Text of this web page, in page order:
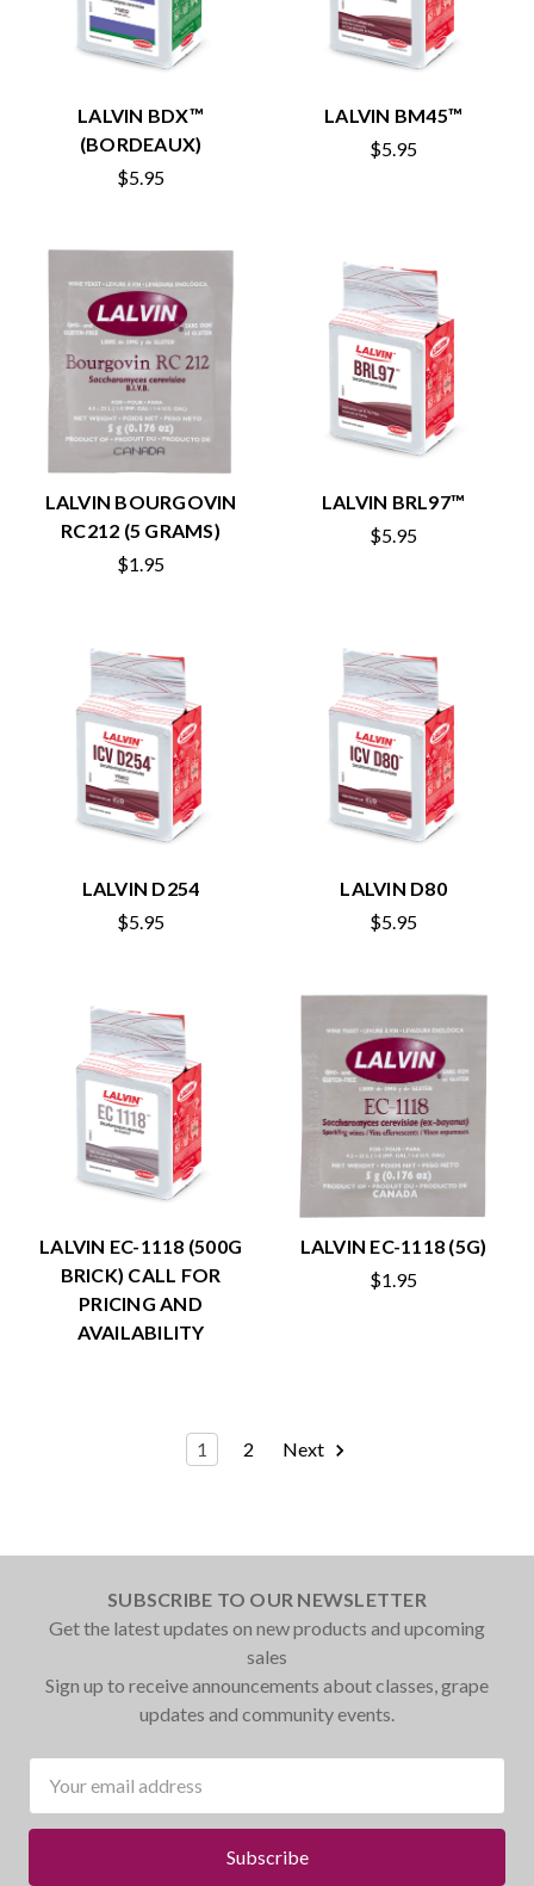
LALVIN BDX™
(BORDEAUX)
$5.95
LALVIN BM45™
$5.95
LALVIN BOURGOVIN
RC212 (5 GRAMS)
$1.95
LALVIN BRL97™
$5.95
LALVIN D254
$5.95
LALVIN D80
$5.95
LALVIN EC-1118 (500G
BRICK) CALL FOR
PRICING AND
AVAILABILITY
LALVIN EC-1118 (5G)
$1.95
1 2 Next
SUBSCRIBE TO OUR NEWSLETTER
Get the latest updates on new products and upcoming
sales
Sign up to receive announcements about classes, grape
updates and community events.
Address